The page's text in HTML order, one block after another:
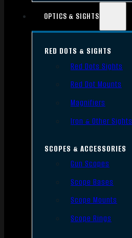
OPTICS & SIGHTS
RED DOTS & SIGHTS
Red Dots Sights
Red Dot Mounts
Magnifiers
Iron & Other Sights
SCOPES & ACCESSORIES
Gun Scopes
Scope Bases
Scope Mounts
Scope Rings